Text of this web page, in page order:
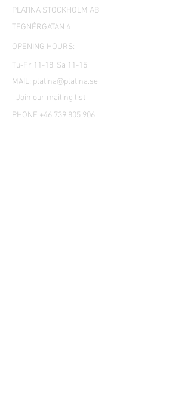
PLATINA STOCKHOLM AB
TEGNÉRGATAN 4
OPENING HOURS:
Tu-Fr 11-18, Sa 11-15
MAIL: platina@platina.se
Join our mailing list
PHONE +46 739 805 906